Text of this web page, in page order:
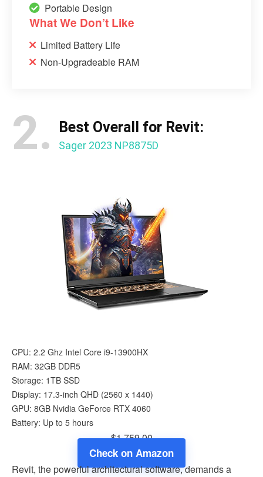
Portable Design
What We Don’t Like
Limited Battery Life
Non-Upgradeable RAM
2. Best Overall for Revit:
Sager 2023 NP8875D
CPU: 2.2 Ghz Intel Core i9-13900HX
RAM: 32GB DDR5
Storage: 1TB SSD
Display: 17.3-inch QHD (2560 x 1440)
GPU: 8GB Nvidia GeForce RTX 4060
Battery: Up to 5 hours
$1,759.00
Check on Amazon
Revit, the powerful architectural software, demands a